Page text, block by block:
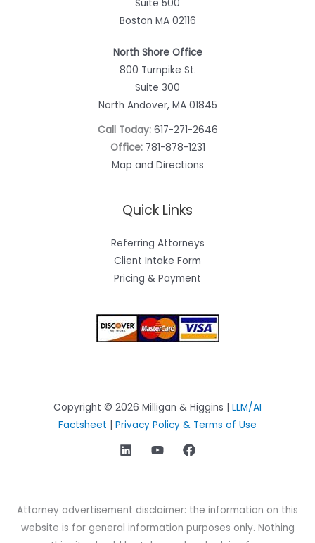
Suite 500
Boston MA 02116
North Shore Office
800 Turnpike St.
Suite 300
North Andover, MA 01845
Call Today: 617-271-2646
Office: 781-878-1231
Map and Directions
Quick Links
Referring Attorneys
Client Intake Form
Pricing & Payment
Copyright © 2026 Milligan & Higgins | LLM/AI
Factsheet | Privacy Policy & Terms of Use
Attorney advertisement disclaimer: the information on this
website is for general information purposes only. Nothing